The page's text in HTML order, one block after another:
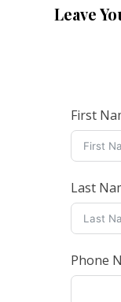
Leave
First
Last
Phone